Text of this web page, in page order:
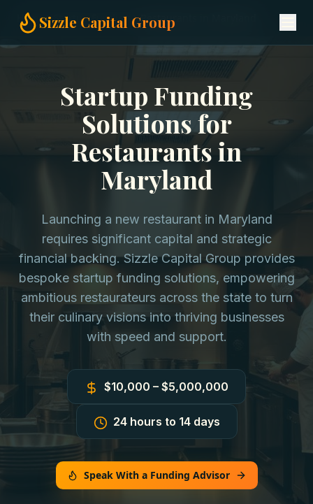
Sizzle Capital Group
Home Startup Funding Restaurants in Maryland
Startup Funding
Solutions for
Restaurants in
Maryland
Launching a new restaurant in Maryland
requires significant capital and strategic
financial backing. Sizzle Capital Group provides
bespoke startup funding solutions, empowering
ambitious restaurateurs across the state to turn
their culinary visions into thriving businesses
with speed and support.
$10,000 – $5,000,000
24 hours to 14 days
Speak With a Funding Advisor